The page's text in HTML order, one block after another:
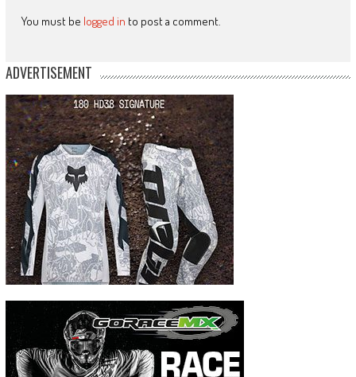
You must be logged in to post a comment.
ADVERTISEMENT